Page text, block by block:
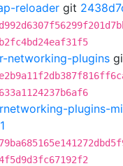
reloader git
networking-plugins
plugins-